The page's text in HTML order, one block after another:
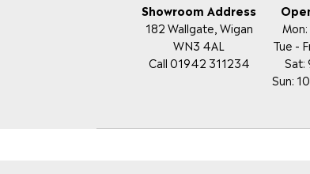
Showroom Address
182 Wallgate, Wigan
WN3 4AL
Call 01942 311234
Tue -
Sat:
Sun: